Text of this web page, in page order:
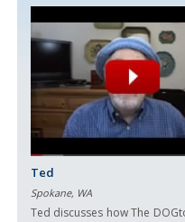
Ted
Spokane, WA
Ted discusses how The